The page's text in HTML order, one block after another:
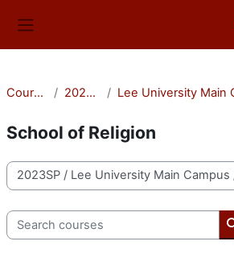
Courses 2023SP
School of Religion
Course categories
Search courses